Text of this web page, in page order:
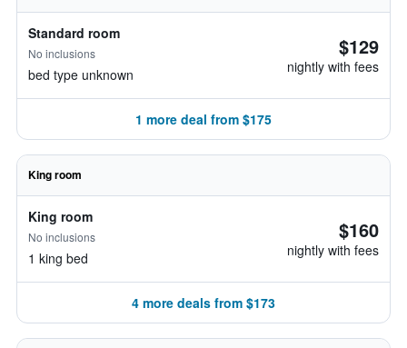
Standard room
No inclusions
bed type unknown
$129
nightly with fees
1 more deal from $175
King room
King room
No inclusions
1 king bed
$160
nightly with fees
4 more deals from $173